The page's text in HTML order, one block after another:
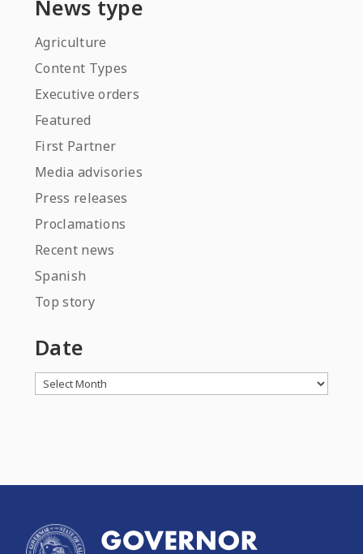
News type
Agriculture
Content Types
Executive orders
Featured
First Partner
Media advisories
Press releases
Proclamations
Recent news
Spanish
Top story
Date
Archives